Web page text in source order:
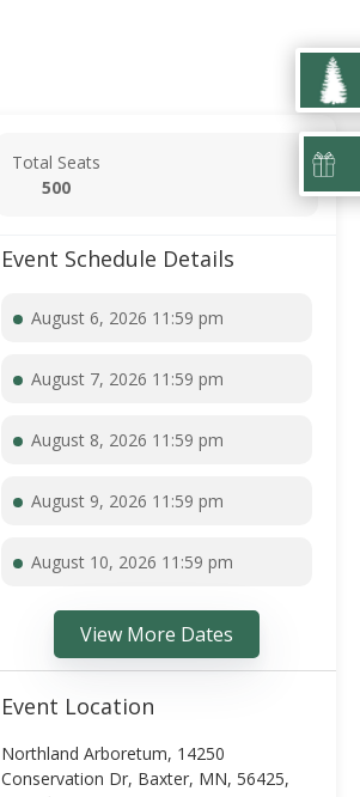
Total Seats
500
Event Schedule Details
August 6, 2026 11:59 pm
August 7, 2026 11:59 pm
August 8, 2026 11:59 pm
August 9, 2026 11:59 pm
August 10, 2026 11:59 pm
View More Dates
Event Location
Northland Arboretum, 14250
Conservation Dr, Baxter, MN, 56425,